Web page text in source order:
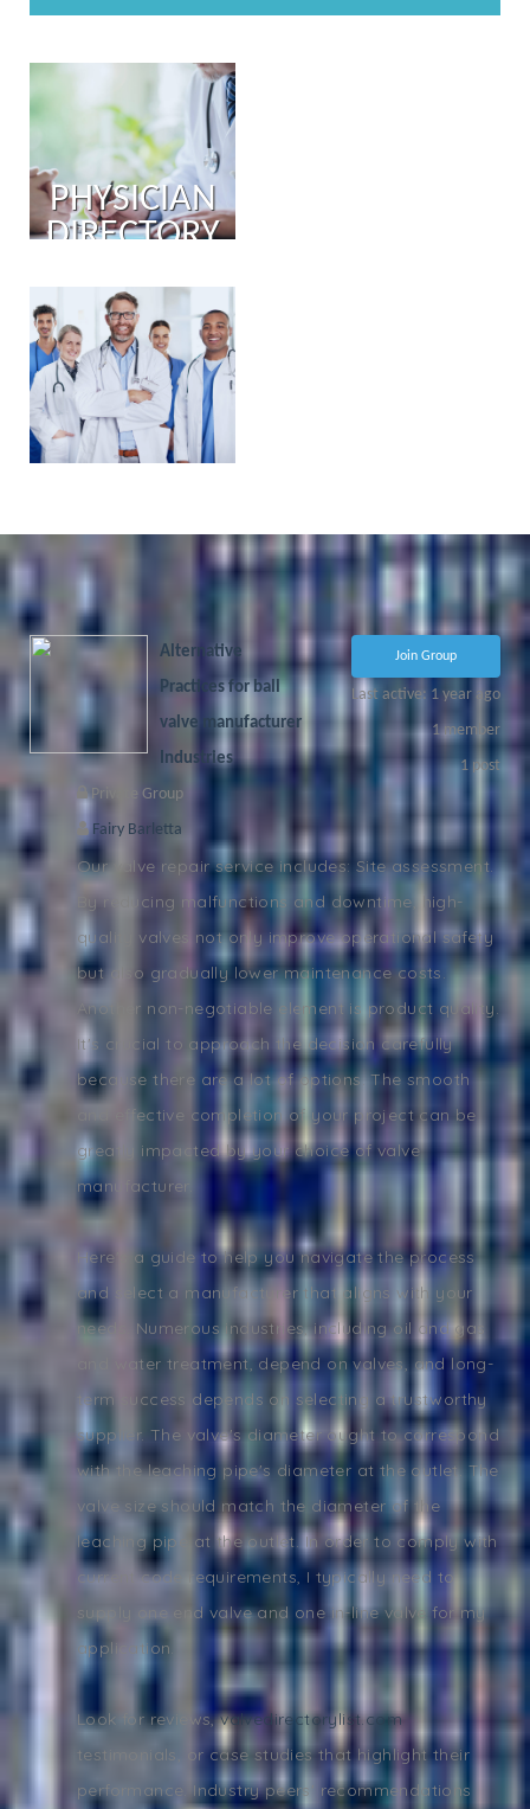
PHYSICIAN
DIRECTORY
PORTAL
COMING
SOON!
Join Group
Last active: 1 year ago
1member
1 post
Alternative
Practices for ball
valve manufacturer
Industries
Private Group
Fairy Barletta
Our valve repair service includes: Site assessment.
By reducing malfunctions and downtime, high-
quality valves not only improve operational safety
but also gradually lower maintenance costs.
Another non-negotiable element is product quality.
It's crucial to approach the decision carefully
because there are a lot of options. The smooth
and effective completion of your project can be
greatly impacted by your choice of valve
manufacturer.
Here's a guide to help you navigate the process
and select a manufacturer that aligns with your
needs. Numerous industries, including oil and gas
and water treatment, depend on valves, and long-
term success depends on selecting a trustworthy
supplier. The valve's diameter ought to correspond
with the leaching pipe's diameter at the outlet. The
valve size should match the diameter of the
leaching pipe at the outlet. In order to comply with
current code requirements, I typically need to
supply one end valve and one in-line valve for my
application.
Look for reviews,valvedirectorylist.com
testimonials, or case studies that highlight their
performance. Industry peers' recommendations